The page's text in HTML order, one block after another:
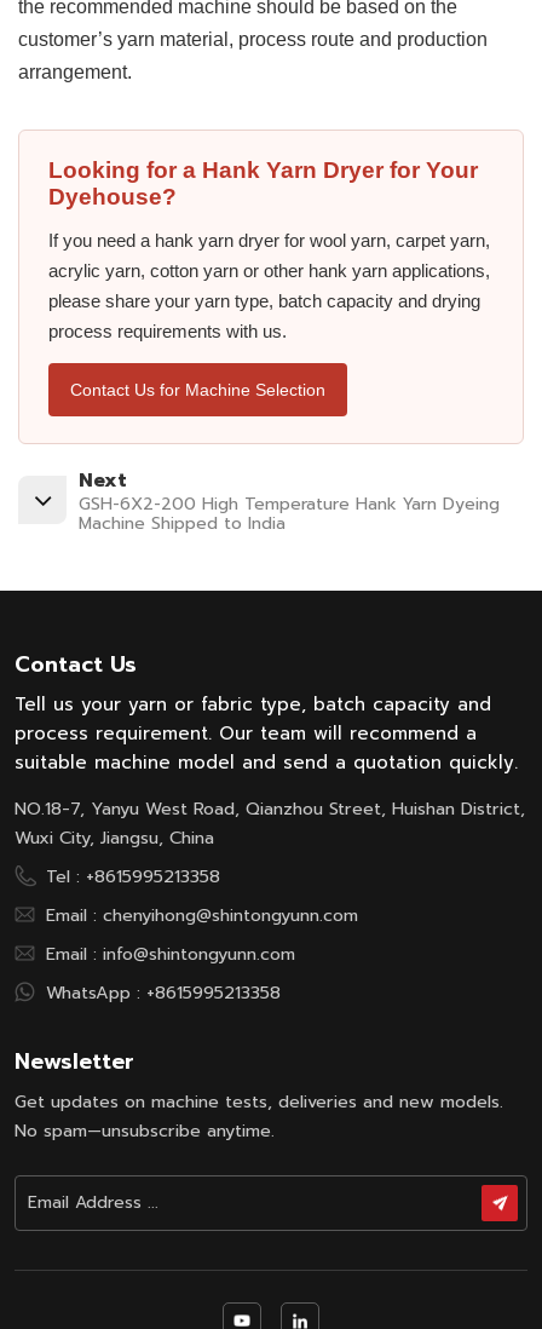
the recommended machine should be based on the
customer’s yarn material, process route and production
arrangement.
Looking for a Hank Yarn Dryer for Your
Dyehouse?
If you need a hank yarn dryer for wool yarn, carpet yarn,
acrylic yarn, cotton yarn or other hank yarn applications,
please share your yarn type, batch capacity and drying
process requirements with us.
Contact Us for Machine Selection
Next
GSH-6X2-200 High Temperature Hank Yarn Dyeing
Machine Shipped to India
Contact Us
Tell us your yarn or fabric type, batch capacity and
process requirement. Our team will recommend a
suitable machine model and send a quotation quickly.
NO.18-7, Yanyu West Road, Qianzhou Street, Huishan District,
Wuxi City, Jiangsu, China
Tel : +8615995213358
Email : chenyihong@shintongyunn.com
Email : info@shintongyunn.com
WhatsApp : +8615995213358
Newsletter
Get updates on machine tests, deliveries and new models.
No spam—unsubscribe anytime.